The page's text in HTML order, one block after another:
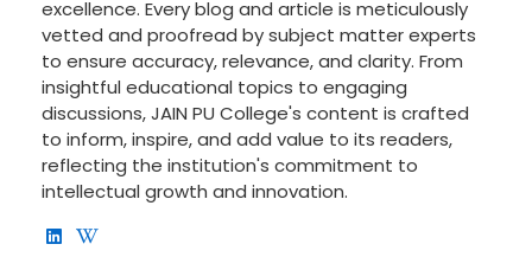
excellence. Every blog and article is meticulously
vetted and proofread by subject matter experts
to ensure accuracy, relevance, and clarity. From
insightful educational topics to engaging
discussions, JAIN PU College's content is crafted
to inform, inspire, and add value to its readers,
reflecting the institution's commitment to
intellectual growth and innovation.